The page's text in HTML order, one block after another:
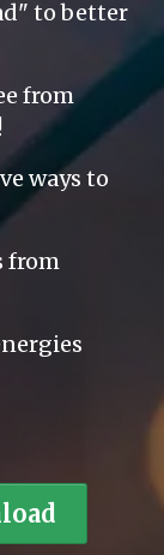
to better
from
ways to
from